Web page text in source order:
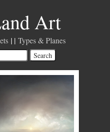
Art
Types & Planes